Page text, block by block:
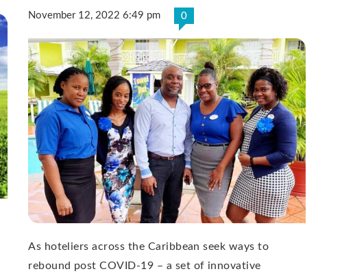
November 12, 2022 6:49 pm 0
As hoteliers across the Caribbean seek ways to
rebound post COVID-19 – a set of innovative